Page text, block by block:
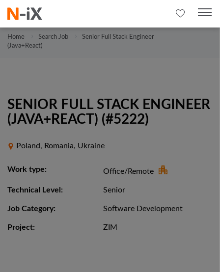
Home Search Job
Senior Full Stack Engineer
(Java+React)
SENIOR FULL STACK ENGINEER
(JAVA+REACT) (#5222)
Poland, Romania, Ukraine
Work type: Office/Remote
Technical Level: Senior
Job Category: Software Development
Project: ZIM